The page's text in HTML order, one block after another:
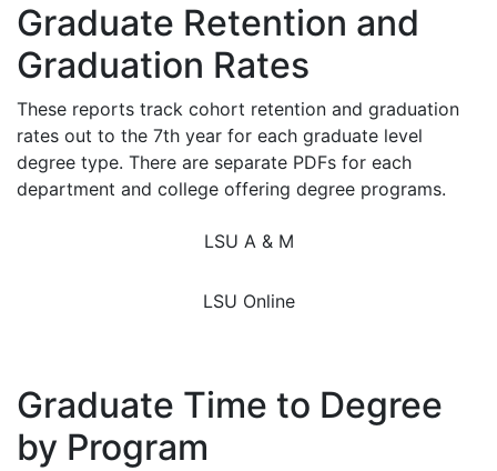
Graduate Retention and
Graduation Rates
These reports track cohort retention and graduation
rates out to the 7th year for each graduate level
degree type. There are separate PDFs for each
department and college offering degree programs.
LSU A & M
LSU Online
Graduate Time to Degree
by Program